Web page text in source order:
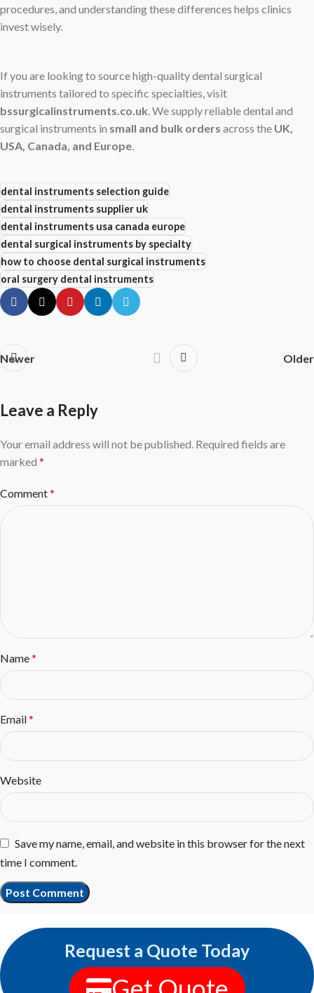
procedures, and understanding these differences helps clinics
invest wisely.
If you are looking to source high-quality dental surgical
instruments tailored to specific specialties, visit
bssurgicalinstruments.co.uk. We supply reliable dental and
surgical instruments in small and bulk orders across the UK,
USA, Canada, and Europe.
dental instruments selection guide
dental instruments supplier uk
dental instruments usa canada europe
dental surgical instruments by specialty
how to choose dental surgical instruments
oral surgery dental instruments
Newer Older
Leave a Reply
Your email address will not be published. Required fields are
marked *
Comment*
Name*
Email*
Website
Save my name, email, and website in this browser for the next
time I comment.
Request a Quote Today